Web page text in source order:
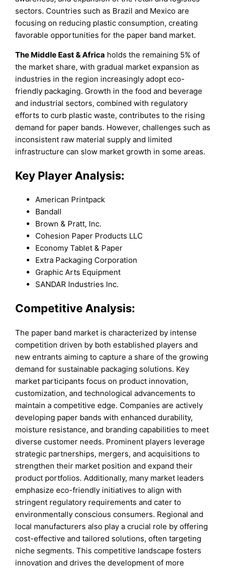
sectors. Countries such as Brazil and Mexico are
focusing on reducing plastic consumption, creating
favorable opportunities for the paper band market.
The Middle East & Africa holds the remaining 5% of
the market share, with gradual market expansion as
industries in the region increasingly adopt eco-
friendly packaging. Growth in the food and beverage
and industrial sectors, combined with regulatory
efforts to curb plastic waste, contributes to the rising
demand for paper bands. However, challenges such as
inconsistent raw material supply and limited
infrastructure can slow market growth in some areas.
Key Player Analysis:
American Printpack
Bandall
Brown & Pratt, Inc.
Cohesion Paper Products LLC
Economy Tablet & Paper
Extra Packaging Corporation
Graphic Arts Equipment
SANDAR Industries Inc.
Competitive Analysis:
The paper band market is characterized by intense
competition driven by both established players and
new entrants aiming to capture a share of the growing
demand for sustainable packaging solutions. Key
market participants focus on product innovation,
customization, and technological advancements to
maintain a competitive edge. Companies are actively
developing paper bands with enhanced durability,
moisture resistance, and branding capabilities to meet
diverse customer needs. Prominent players leverage
strategic partnerships, mergers, and acquisitions to
strengthen their market position and expand their
product portfolios. Additionally, many market leaders
emphasize eco-friendly initiatives to align with
stringent regulatory requirements and cater to
environmentally conscious consumers. Regional and
local manufacturers also play a crucial role by offering
cost-effective and tailored solutions, often targeting
niche segments. This competitive landscape fosters
innovation and drives the development of more